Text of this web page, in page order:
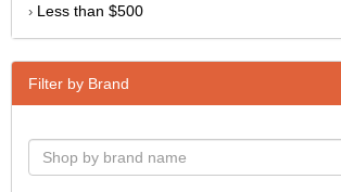
› Less than $500
Filter by Brand